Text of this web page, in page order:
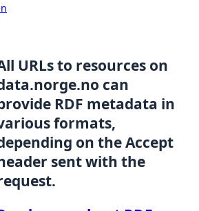
URLs to resources on
can
RDF metadata in
formats,
on the Accept
sent with the